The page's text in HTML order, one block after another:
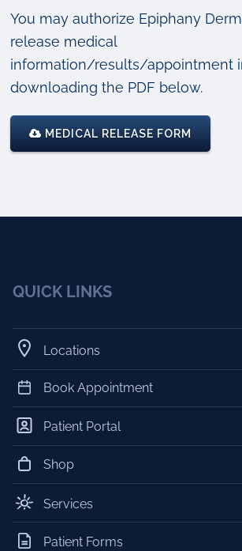
You may authorize Epiphany
release medical
information/results/appointment
downloading the PDF below.
MEDICAL RELEASE FORM
QUICK LINKS
Locations
Book Appointment
Patient Portal
Shop
Services
Patient Forms